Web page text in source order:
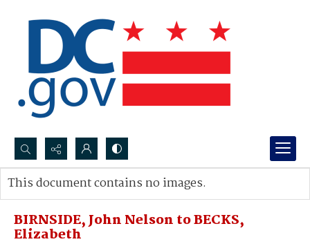
Search...
Advanced search
BIRNSIDE, John Nelson to BECKS,
Elizabeth
This document contains no images.